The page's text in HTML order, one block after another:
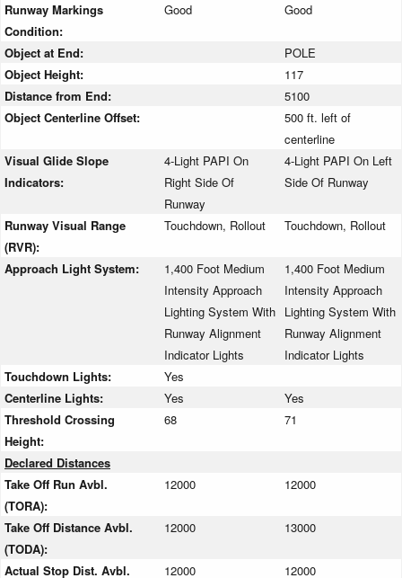
Runway Markings
Condition:
Good Good
Object at End:
POLE
Object Height:
117
Distance from End:
5100
Object Centerline Offset:
500 ft. left of
centerline
Visual Glide Slope
Indicators:
4-Light PAPI On
Right Side Of
Runway
4-Light PAPI On Left
Side Of Runway
Runway Visual Range
(RVR):
Touchdown, Rollout Touchdown, Rollout
Approach Light System:
1,400 Foot Medium
Intensity Approach
Lighting System With
Runway Alignment
Indicator Lights
1,400 Foot Medium
Intensity Approach
Lighting System With
Runway Alignment
Indicator Lights
Touchdown Lights:
Yes
Centerline Lights:
Yes
Yes
Threshold Crossing
Height:
68 71
Declared Distances
Take Off Run Avbl.
(TORA):
12000 12000
Take Off Distance Avbl.
(TODA):
12000 13000
Actual Stop Dist. Avbl.
12000 12000